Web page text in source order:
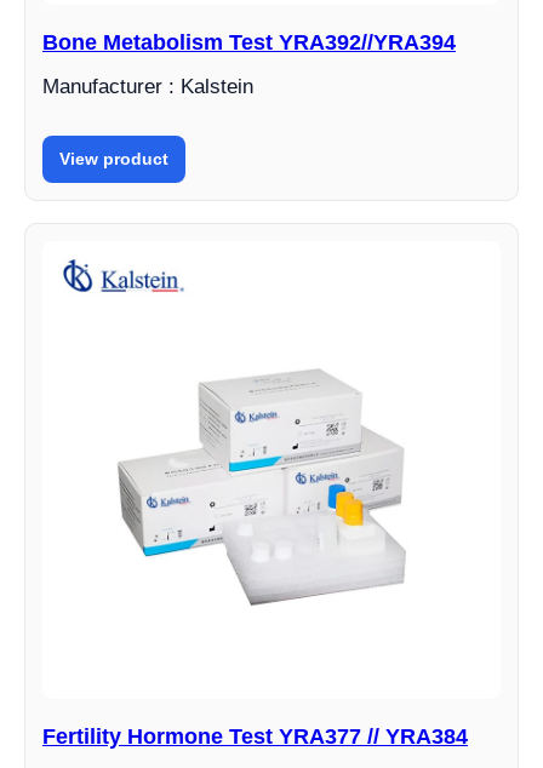
Bone Metabolism Test YRA392//YRA394
Manufacturer : Kalstein
View product
Fertility Hormone Test YRA377 // YRA384